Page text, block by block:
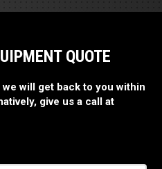
QUOTE
will get back to you within
give us a call at